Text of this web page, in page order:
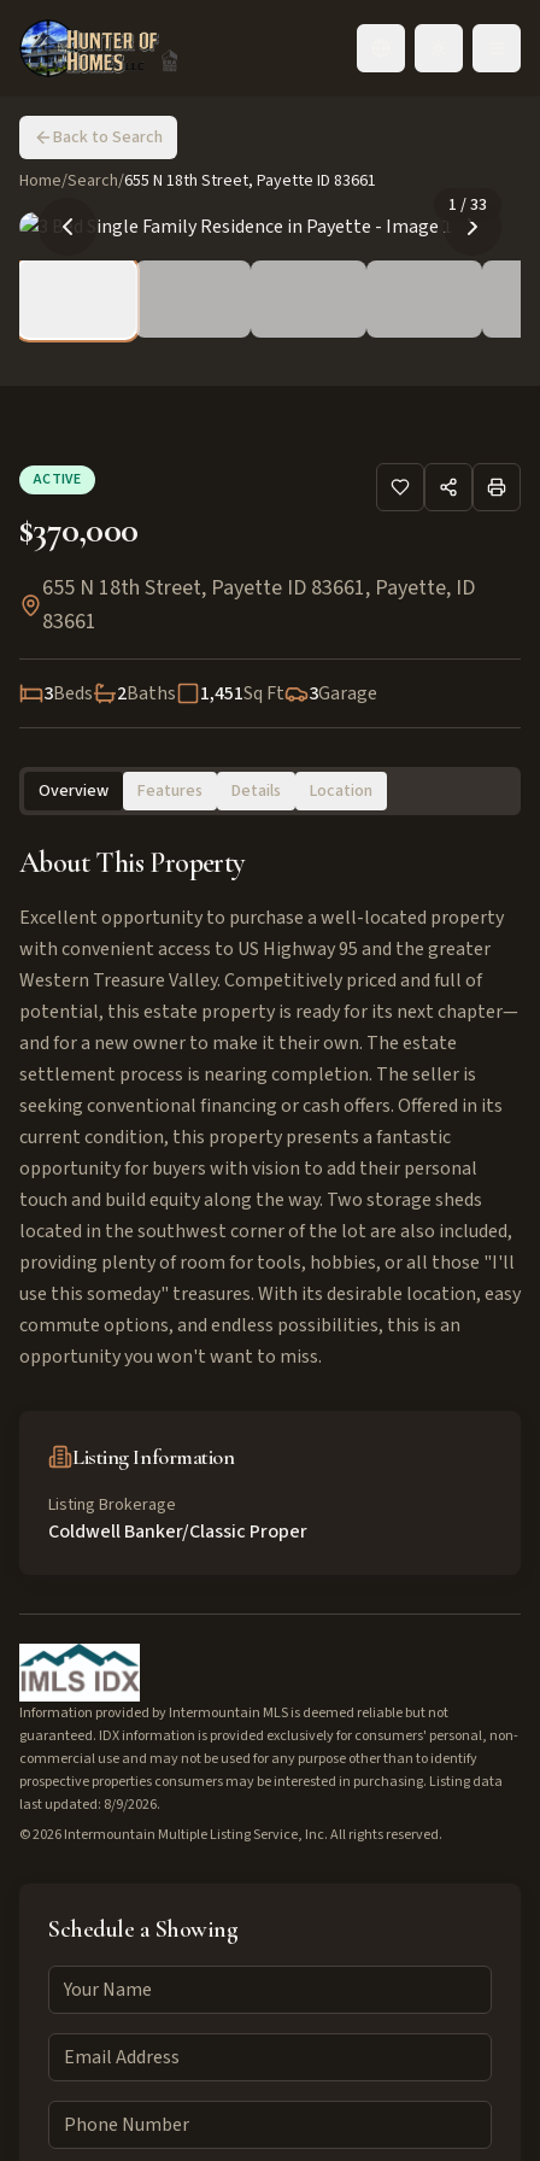
Back to Search
Home/Search/655 N 18th Street, Payette ID 83661
1 /33
ACTIVE
$370,000
655 N 18th Street, Payette ID 83661, Payette, ID
83661
3Beds 2Baths 1,451Sq Ft 3Garage
Overview Features Details Location
About This Property
Excellent opportunity to purchase a well-located property
with convenient access to US Highway 95 and the greater
Western Treasure Valley. Competitively priced and full of
potential, this estate property is ready for its next chapter—
and for a new owner to make it their own. The estate
settlement process is nearing completion. The seller is
seeking conventional financing or cash offers. Offered in its
current condition, this property presents a fantastic
opportunity for buyers with vision to add their personal
touch and build equity along the way. Two storage sheds
located in the southwest corner of the lot are also included,
providing plenty of room for tools, hobbies, or all those "I'll
use this someday" treasures. With its desirable location, easy
commute options, and endless possibilities, this is an
opportunity you won't want to miss.
Listing Information
Listing Brokerage
Coldwell Banker/Classic Proper
Information provided by Intermountain MLS is deemed reliable but not
guaranteed. IDX information is provided exclusively for consumers' personal, non-
commercial use and may not be used for any purpose other than to identify
prospective properties consumers may be interested in purchasing. Listing data
last updated: 8/9/2026.
©2026Intermountain Multiple Listing Service, Inc. All rights reserved.
Schedule a Showing